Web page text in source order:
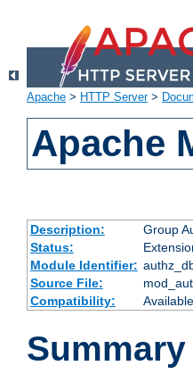
Apache > HTTP Server>
Apache
Description:
Group
Status:
Module Identifier:
Source File:
Compatibility:
Summary